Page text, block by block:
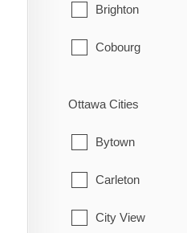
Port Rowan
Simcoe
Brighton
Cobourg
Ottawa Cities
Bytown
Carleton
City View